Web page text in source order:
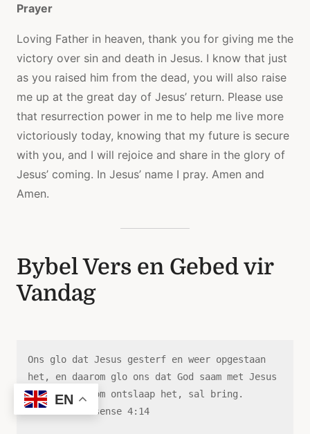
Prayer
Loving Father in heaven, thank you for giving me the
victory over sin and death in Jesus. I know that just
as you raised him from the dead, you will also raise
me up at the great day of Jesus’ return. Please use
that resurrection power in me to help me live more
victoriously today, knowing that my future is secure
with you, and I will rejoice and share in the glory of
Jesus’ coming. In Jesus’ name I pray. Amen and
Amen.
Bybel Vers en Gebed vir
Vandag
Ons glo dat Jesus gesterf en weer opgestaan ​​
het, en daarom glo ons dat God saam met Jesus
die wat in Hom ontslaap het, sal bring.
—1 Tessalonisense 4:14
EN